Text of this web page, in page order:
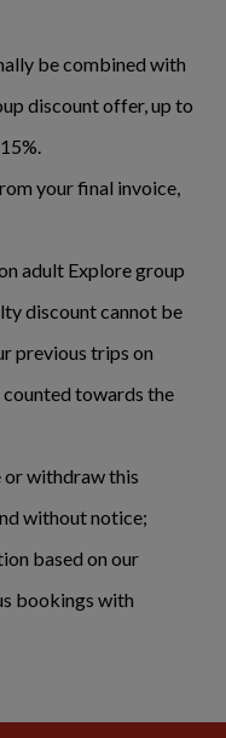
be combined with
discount offer, up to
your final invoice,
adult Explore group
discount cannot be
previous trips on
towards the
or withdraw this
without notice;
based on our
bookings with